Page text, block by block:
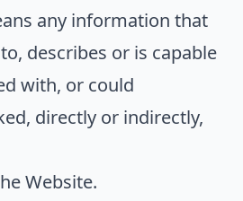
any information that
describes or is capable
with, or could
directly or indirectly,
Website.